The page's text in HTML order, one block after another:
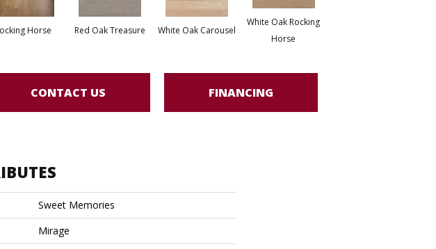
Horse Red Oak Treasure White Oak Carousel
White Oak Rocking
Horse
CONTACT US FINANCING
Sweet Memories
Mirage